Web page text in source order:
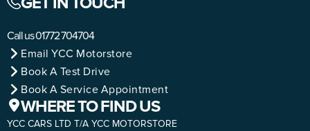
Call us01772 704704
Email YCC Motorstore
Book A Test Drive
Book A Service Appointment
WHERE TO FIND US
YCC CARS LTD T/A YCC MOTORSTORE